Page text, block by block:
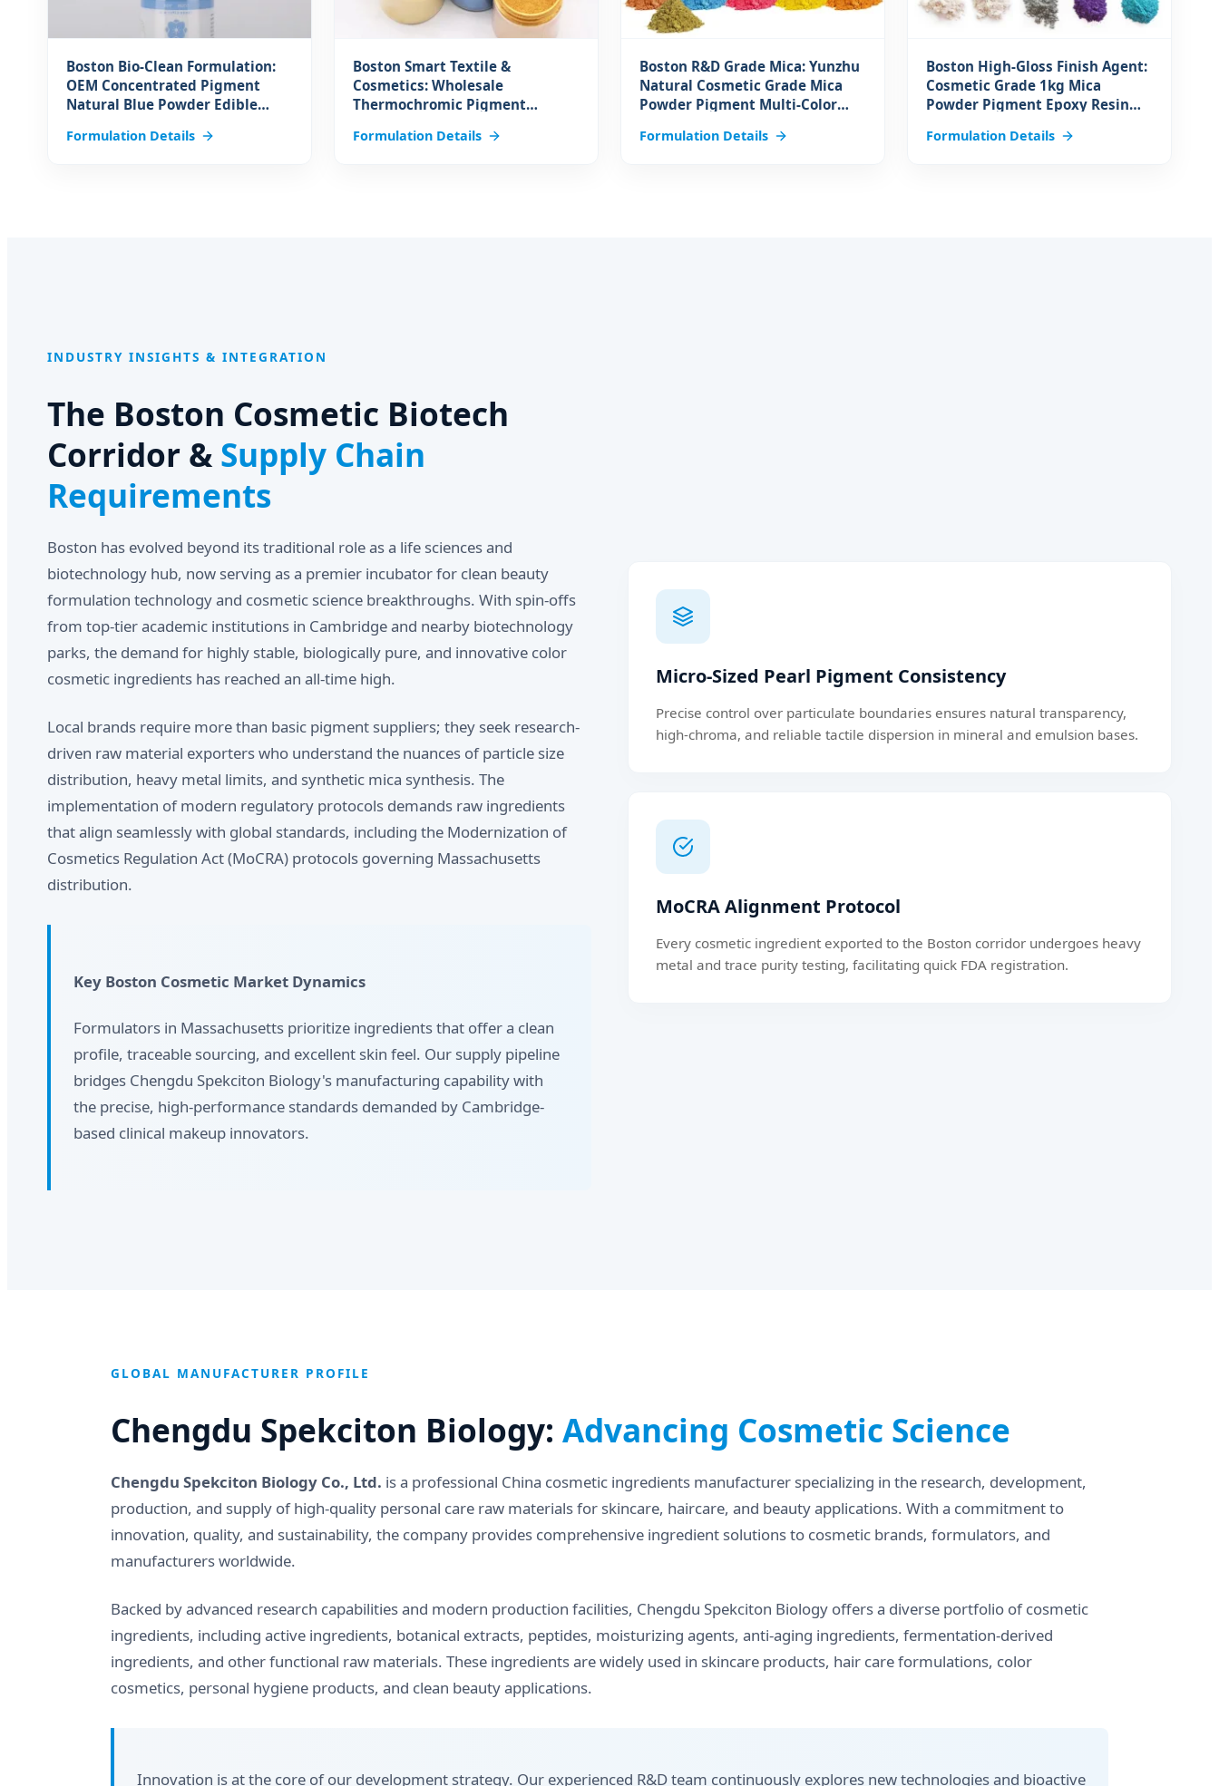
Boston Bio-Clean Formulation:
OEM Concentrated Pigment
Natural Blue Powder Edible
Bakery Decoration Food
Formulation Details
Boston Smart Textile &
Cosmetics: Wholesale
Thermochromic Pigment
Changing Pigment Reversible
Formulation Details
Boston R&D Grade Mica: Yunzhu
Natural Cosmetic Grade Mica
Powder Pigment Multi-Color
Makeup and Coating
Formulation Details
Boston High-Gloss Finish Agent:
Cosmetic Grade 1kg Mica
Powder Pigment Epoxy Resin
Finish for Coating Applications
Formulation Details
INDUSTRY INSIGHTS & INTEGRATION
The Boston Cosmetic Biotech
Corridor & Supply Chain
Requirements
Boston has evolved beyond its traditional role as a life sciences and
biotechnology hub, now serving as a premier incubator for clean beauty
formulation technology and cosmetic science breakthroughs. With spin-offs
from top-tier academic institutions in Cambridge and nearby biotechnology
parks, the demand for highly stable, biologically pure, and innovative color
cosmetic ingredients has reached an all-time high.
Local brands require more than basic pigment suppliers; they seek research-
driven raw material exporters who understand the nuances of particle size
distribution, heavy metal limits, and synthetic mica synthesis. The
implementation of modern regulatory protocols demands raw ingredients
that align seamlessly with global standards, including the Modernization of
Cosmetics Regulation Act (MoCRA) protocols governing Massachusetts
distribution.
Key Boston Cosmetic Market Dynamics
Formulators in Massachusetts prioritize ingredients that offer a clean
profile, traceable sourcing, and excellent skin feel. Our supply pipeline
bridges Chengdu Spekciton Biology's manufacturing capability with
the precise, high-performance standards demanded by Cambridge-
based clinical makeup innovators.
Micro-Sized Pearl Pigment Consistency
Precise control over particulate boundaries ensures natural transparency,
high-chroma, and reliable tactile dispersion in mineral and emulsion bases.
MoCRA Alignment Protocol
Every cosmetic ingredient exported to the Boston corridor undergoes heavy
metal and trace purity testing, facilitating quick FDA registration.
GLOBAL MANUFACTURER PROFILE
Chengdu Spekciton Biology: Advancing Cosmetic Science
Chengdu Spekciton Biology Co., Ltd. is a professional China cosmetic ingredients manufacturer specializing in the research, development,
production, and supply of high-quality personal care raw materials for skincare, haircare, and beauty applications. With a commitment to
innovation, quality, and sustainability, the company provides comprehensive ingredient solutions to cosmetic brands, formulators, and
manufacturers worldwide.
Backed by advanced research capabilities and modern production facilities, Chengdu Spekciton Biology offers a diverse portfolio of cosmetic
ingredients, including active ingredients, botanical extracts, peptides, moisturizing agents, anti-aging ingredients, fermentation-derived
ingredients, and other functional raw materials. These ingredients are widely used in skincare products, hair care formulations, color
cosmetics, personal hygiene products, and clean beauty applications.
Innovation is at the core of our development strategy. Our experienced R&D team continuously explores new technologies and bioactive